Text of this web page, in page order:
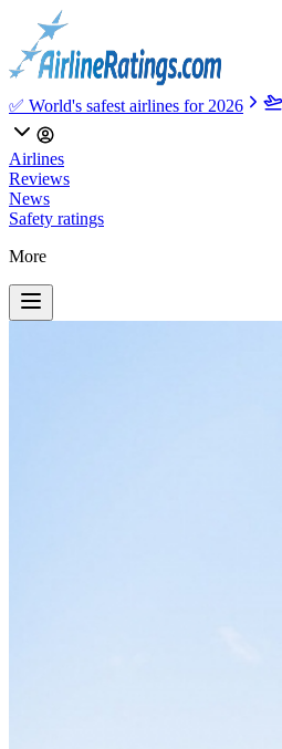
✅ World's safest airlines for 2026
Airlines
Reviews
News
Safety ratings
More